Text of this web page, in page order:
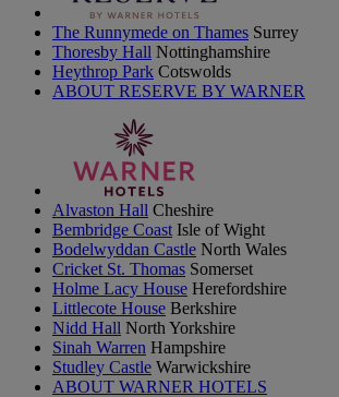
The Runnymede on Thames Surrey
Thoresby Hall Nottinghamshire
Heythrop Park Cotswolds
ABOUT RESERVE BY WARNER
Alvaston Hall Cheshire
Bembridge Coast Isle of Wight
Bodelwyddan Castle North Wales
Cricket St. Thomas Somerset
Holme Lacy House Herefordshire
Littlecote House Berkshire
Nidd Hall North Yorkshire
Sinah Warren Hampshire
Studley Castle Warwickshire
ABOUT WARNER HOTELS